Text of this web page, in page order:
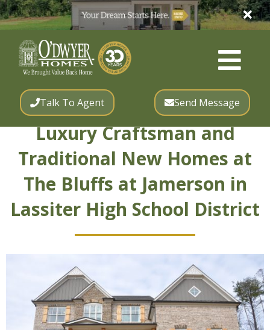
Talk To Agent Send Message
Luxury Craftsman and
Traditional New Homes at
The Bluffs at Jamerson in
Lassiter High School District